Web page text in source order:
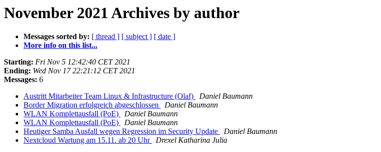
November 2021 Archives by author
Messages sorted by: [ thread ] [ subject ] [ date ]
More info on this list...
Starting: Fri Nov 5 12:42:40 CET 2021
Ending: Wed Nov 17 22:21:12 CET 2021
Messages: 6
Austritt Mitarbeiter Team Linux & Infrastructure (Olaf)
Daniel Baumann
Border Migration erfolgreich abgeschlossen
Daniel Baumann
WLAN Komplettausfall (PoE)
Daniel Baumann
WLAN Komplettausfall (PoE)
Daniel Baumann
Heutiger Samba Ausfall wegen Regression im Security Update
Daniel Baumann
Nextcloud Wartung am 15.11. ab 20 Uhr
Drexel Katharina Julia